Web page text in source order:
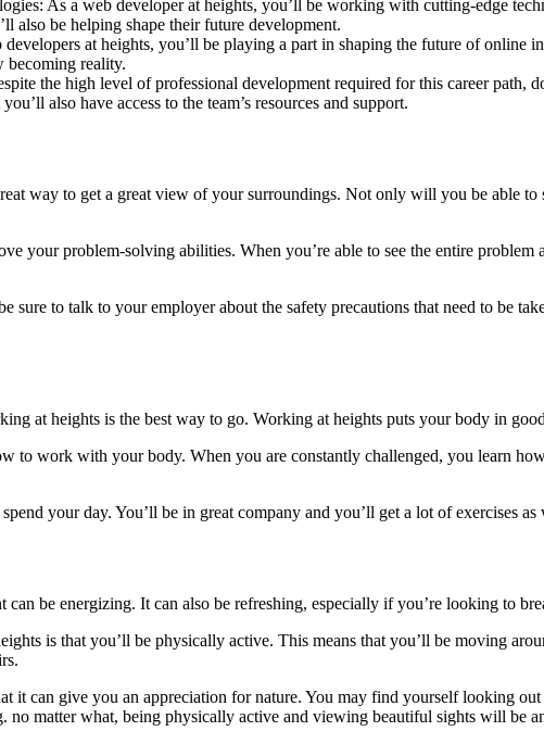
As a web developer at heights, you’ll be working with cutting-edge
also be helping shape their future development.
at heights, you’ll be playing a part in shaping the future of online
becoming reality.
the high level of professional development required for this career path,
also have access to the team’s resources and support.
way to get a great view of your surroundings. Not only will you be able
your problem-solving abilities. When you’re able to see the entire
sure to talk to your employer about the safety precautions that need to be
at heights is the best way to go. Working at heights puts your body in
to work with your body. When you are constantly challenged, you learn
your day. You’ll be in great company and you’ll get a lot of exercises as
be energizing. It can also be refreshing, especially if you’re looking to
is that you’ll be physically active. This means that you’ll be moving
it can give you an appreciation for nature. You may find yourself looking
matter what, being physically active and viewing beautiful sights will be